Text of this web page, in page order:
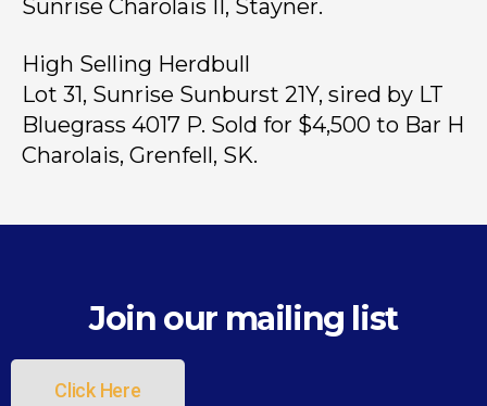
Sunrise Charolais II, Stayner.
High Selling Herdbull
Lot 31, Sunrise Sunburst 21Y, sired by LT
Bluegrass 4017 P. Sold for $4,500 to Bar H
Charolais, Grenfell, SK.
Join our mailing list
Click Here